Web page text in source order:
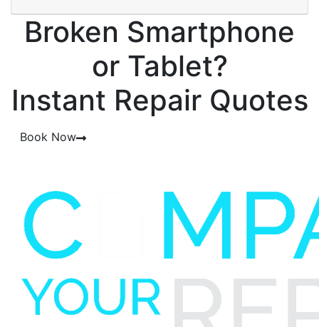
Broken Smartphone
or Tablet?
Instant Repair Quotes
Book Now